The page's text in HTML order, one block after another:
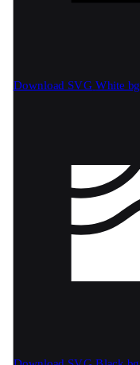
Download SVG White bg